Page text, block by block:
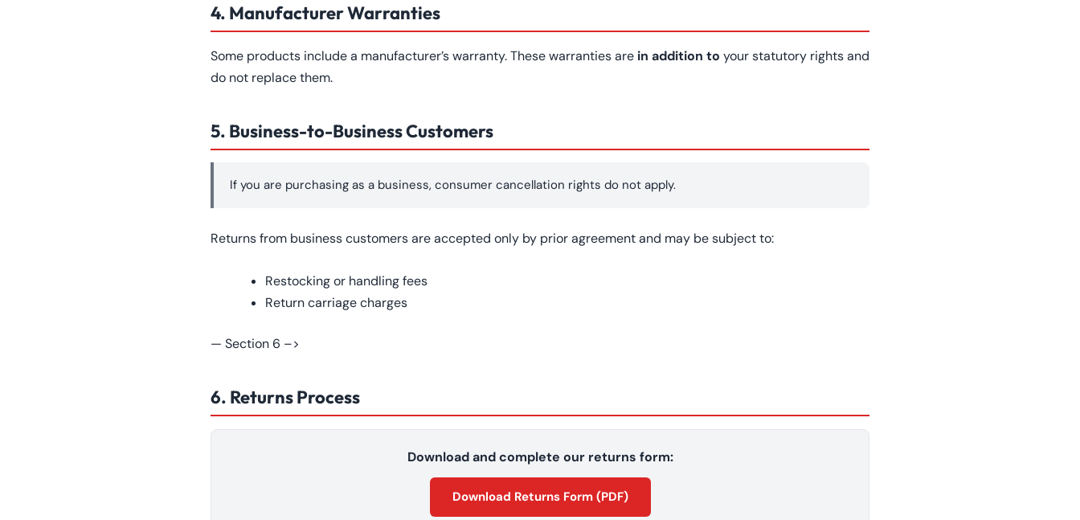
4. Manufacturer Warranties
Some products include a manufacturer’s warranty. These warranties are in addition to your statutory rights and
do not replace them.
5. Business-to-Business Customers
If you are purchasing as a business, consumer cancellation rights do not apply.
Returns from business customers are accepted only by prior agreement and may be subject to:
Restocking or handling fees
Return carriage charges
— Section 6 –>
6. Returns Process
Download and complete our returns form:
Download Returns Form (PDF)